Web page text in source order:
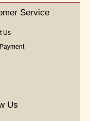
Service
Us
Us